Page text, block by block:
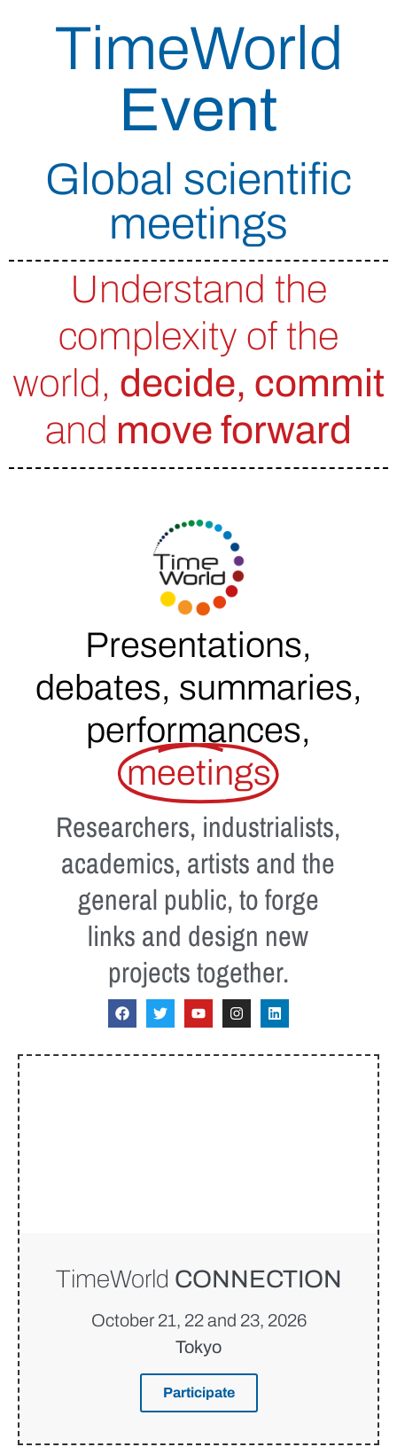
TimeWorld
Event
Global scientific
meetings
Understand the
complexity of the
world, decide, commit
and move forward
Presentations,
debates, summaries,
performances,
meetings
Researchers, industrialists,
academics, artists and the
general public, to forge
links and design new
projects together.
TimeWorld CONNECTION
October 21, 22 and 23, 2026
Tokyo
Participate